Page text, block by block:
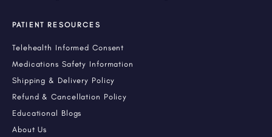
PATIENT RESOURCES
Telehealth Informed Consent
Medications Safety Information
Shipping & Delivery Policy
Refund & Cancellation Policy
Educational Blogs
About Us